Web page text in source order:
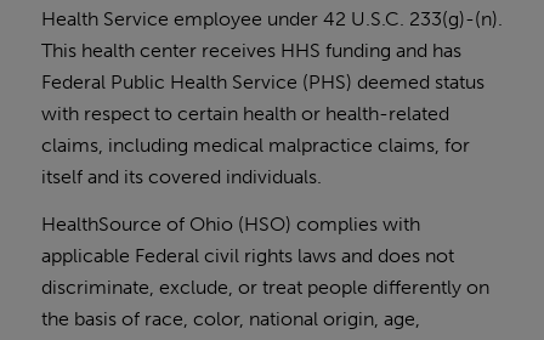
Health Service employee under 42 U.S.C. 233(g)-(n).
This health center receives HHS funding and has
Federal Public Health Service (PHS) deemed status
with respect to certain health or health-related
claims, including medical malpractice claims, for
itself and its covered individuals.
HealthSource of Ohio (HSO) complies with
applicable Federal civil rights laws and does not
discriminate, exclude, or treat people differently on
the basis of race, color, national origin, age,